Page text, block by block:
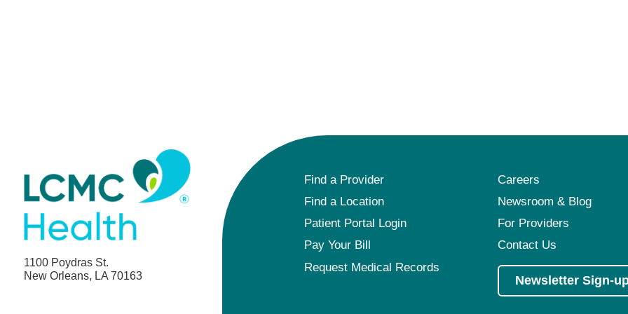
1100 Poydras St.
New Orleans, LA 70163
Find a Provider
Careers
Find a Location
Newsroom & Blog
Patient Portal Login
For Providers
Pay Your Bill
Contact Us
Request Medical Records
Newsletter Sign-